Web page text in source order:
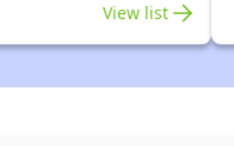
View list